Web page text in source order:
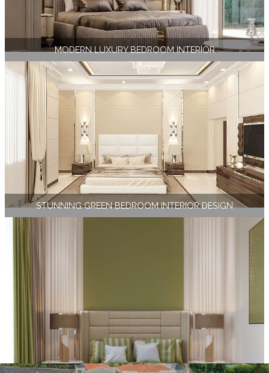
MODERN LUXURY BEDROOM INTERIOR
STUNNING GREEN BEDROOM INTERIOR DESIGN